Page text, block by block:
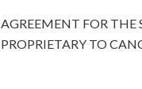
AGREEMENT FOR THE
PROPRIETARY TO